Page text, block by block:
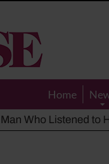
Home
Who Listened to
summer: Expert
appeal after driver